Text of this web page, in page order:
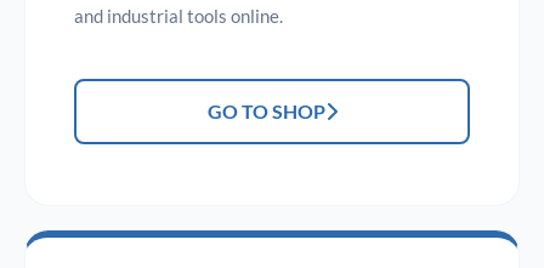
and industrial tools online.
GO TO SHOP